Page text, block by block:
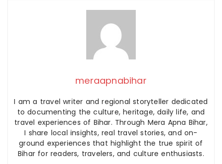
meraapnabihar
I am a travel writer and regional storyteller dedicated
to documenting the culture, heritage, daily life, and
travel experiences of Bihar. Through Mera Apna Bihar,
I share local insights, real travel stories, and on-
ground experiences that highlight the true spirit of
Bihar for readers, travelers, and culture enthusiasts.